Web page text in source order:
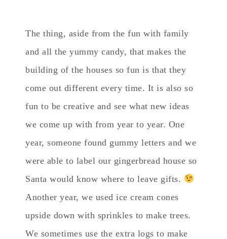
The thing, aside from the fun with family
and all the yummy candy, that makes the
building of the houses so fun is that they
come out different every time. It is also so
fun to be creative and see what new ideas
we come up with from year to year. One
year, someone found gummy letters and we
were able to label our gingerbread house so
Santa would know where to leave gifts.
Another year, we used ice cream cones
upside down with sprinkles to make trees.
We sometimes use the extra logs to make